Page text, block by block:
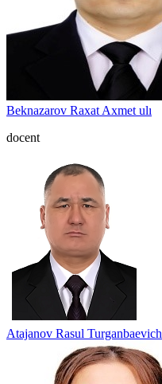
Beknazarov Raxat Axmet ulı
docent
Atajanov Rasul Turganbaevich